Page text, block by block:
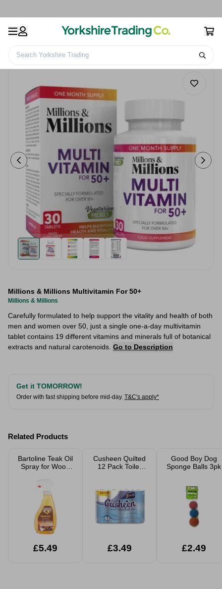
Search Yorkshire Trading
Millions & Millions Multivitamin For 50+
Millions & Millions
Carefully formulated to help support the vitality and health of both
men and women over 50, just a single one-a-day multivitamin
tablet contains 19 different vitamins and minerals full of botanical
extracts and natural carotenoids. Go to Description
Get it TOMORROW!
Order with fast shipping before mid-day. T&C's apply*
Related Products
Bartoline Teak Oil
Spray for Wood
£5.49
Cusheen Quilted
12 Pack Toilet
£3.49
Good Boy Dog
Sponge Balls 3pk
£2.49